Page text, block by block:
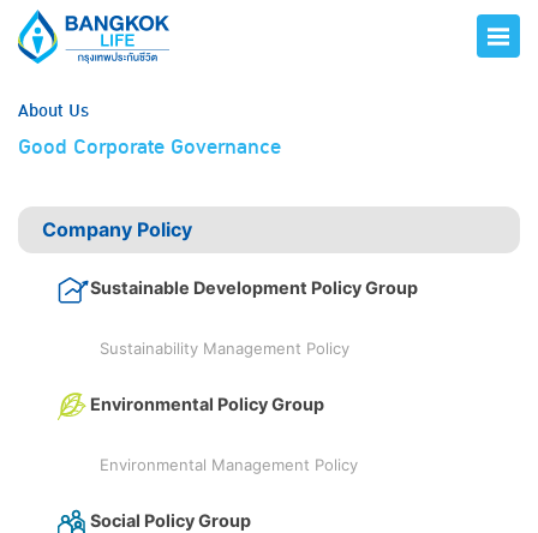
About Us
Good Corporate Governance
Company Policy
Sustainable Development Policy Group
Sustainability Management Policy
Environmental Policy Group
Environmental Management Policy
Social Policy Group